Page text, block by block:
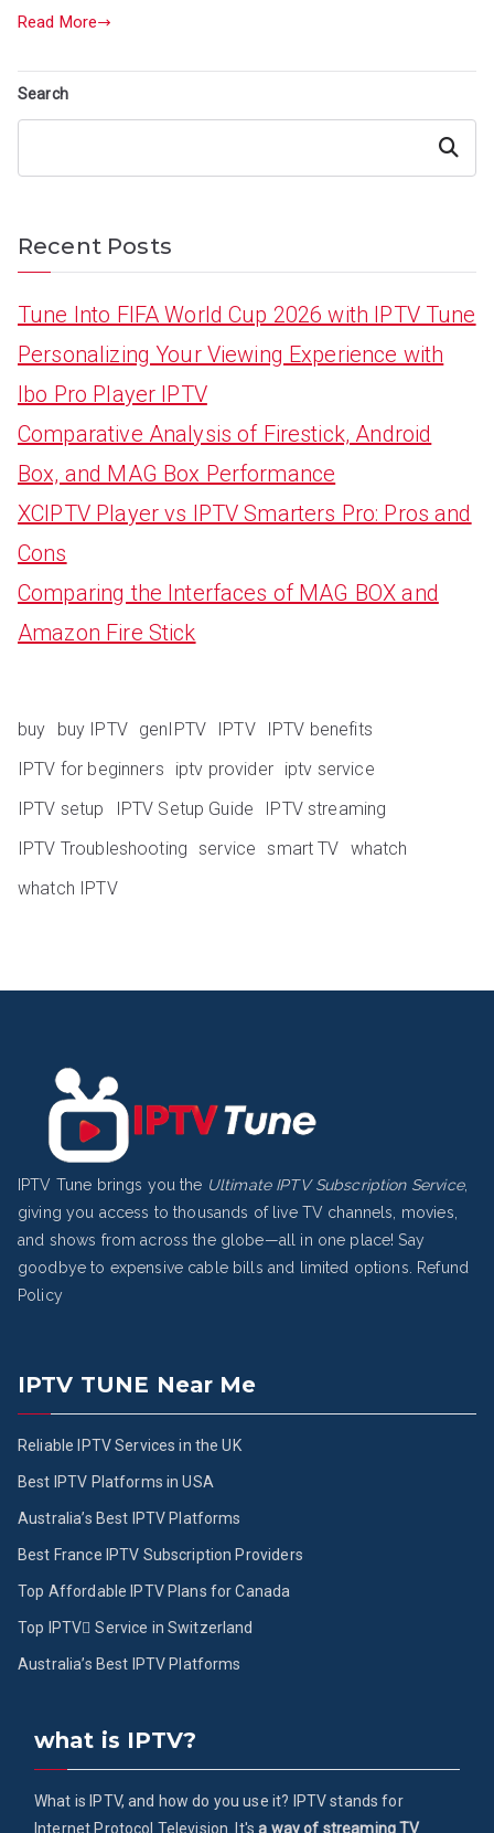
Read More
Search
Search
Recent Posts
Tune Into FIFA World Cup 2026 with IPTV Tune
Personalizing Your Viewing Experience with
Ibo Pro Player IPTV
Comparative Analysis of Firestick, Android
Box, and MAG Box Performance
XCIPTV Player vs IPTV Smarters Pro: Pros and
Cons
Comparing the Interfaces of MAG BOX and
Amazon Fire Stick
buy buy IPTV genIPTV IPTV
IPTV benefits
IPTV for beginners
iptv provider iptv service
IPTV setup
IPTV Setup Guide
IPTV streaming
IPTV Troubleshooting service smart TV whatch
whatch IPTV
IPTV Tune brings you the Ultimate IPTV Subscription Service,
giving you access to thousands of live TV channels, movies,
and shows from across the globe—all in one place! Say
goodbye to expensive cable bills and limited options.
Refund
Policy
IPTV TUNE Near Me
Reliable IPTV Services in the UK
Best IPTV Platforms in USA
Australia’s Best IPTV Platforms
Best France IPTV Subscription Providers
Top Affordable IPTV Plans for Canada
Top IPTV ُService in Switzerland
Australia’s Best IPTV Platforms
what is IPTV?
What is IPTV, and how do you use it? IPTV stands for
Internet Protocol Television. It'sa way of streaming TV